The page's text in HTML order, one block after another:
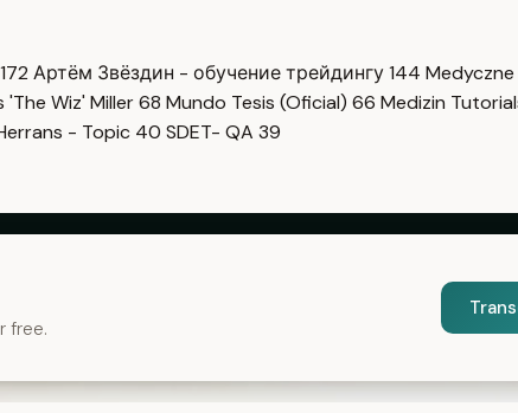
172 Артём Звёздин - обучение трейдингу144
'The Wiz' Miller68 Mundo Tesis (Oficial) 66 Medizin
- Topic 40 SDET- QA 39
free.